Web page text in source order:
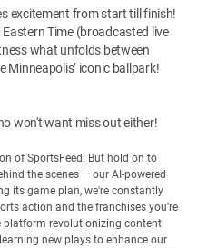
excitement from start till finish!
Time (broadcasted live
what unfolds between
Minneapolis’ iconic ballpark!
won't want miss out either!
of SportsFeed! But hold on to
the scenes — our AI-powered
its game plan, we're constantly
action and the franchises you're
platform revolutionizing content
new plays to enhance our